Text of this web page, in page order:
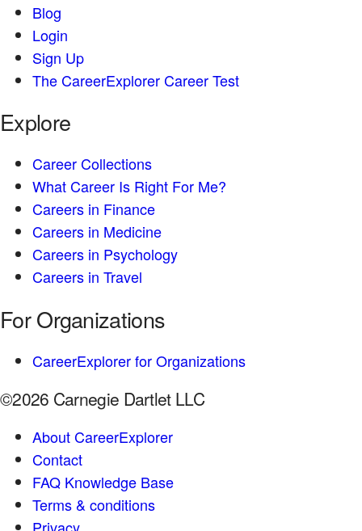
Blog
Login
Sign Up
The CareerExplorer Career Test
Explore
Career Collections
What Career Is Right For Me?
Careers in Finance
Careers in Medicine
Careers in Psychology
Careers in Travel
For Organizations
CareerExplorer for Organizations
©2026 Carnegie Dartlet LLC
About CareerExplorer
Contact
FAQ Knowledge Base
Terms & conditions